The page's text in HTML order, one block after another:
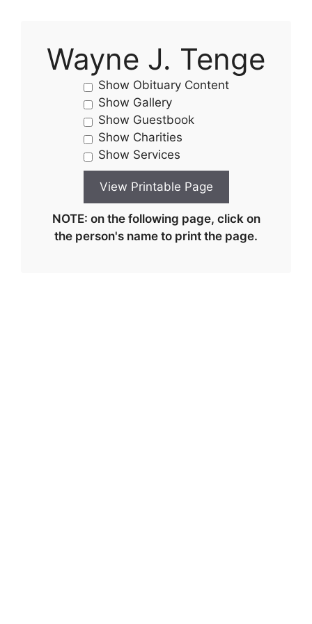
Wayne J. Tenge
Show Obituary Content
Show Gallery
Show Guestbook
Show Charities
Show Services
NOTE: on the following page, click on
the person's name to print the page.